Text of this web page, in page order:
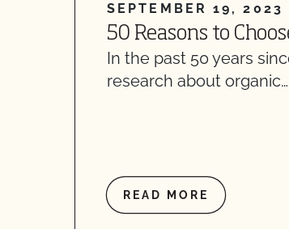
SEPTEMBER 19, 2023
50 Reasons to
In the past 50 years
research about organic…
READ MORE